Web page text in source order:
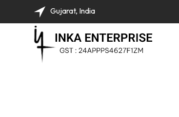
Gujarat, India